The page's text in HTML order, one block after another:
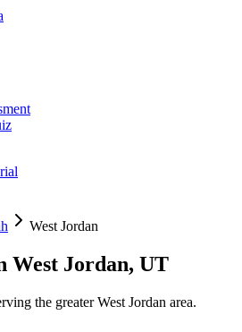
West Jordan
West Jordan, UT
the greater West Jordan area.